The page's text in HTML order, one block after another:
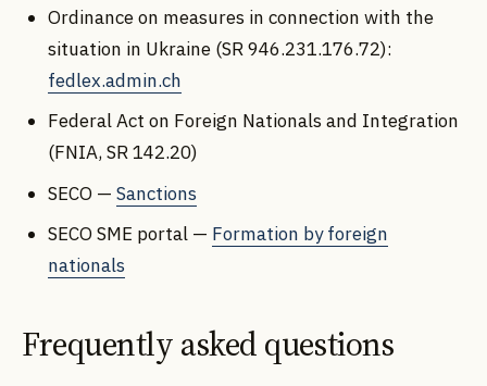
Ordinance on measures in connection with the
situation in Ukraine (SR 946.231.176.72):
fedlex.admin.ch
Federal Act on Foreign Nationals and Integration
(FNIA, SR 142.20)
SECO — Sanctions
SECO SME portal — Formation by foreign
nationals
Frequently asked questions